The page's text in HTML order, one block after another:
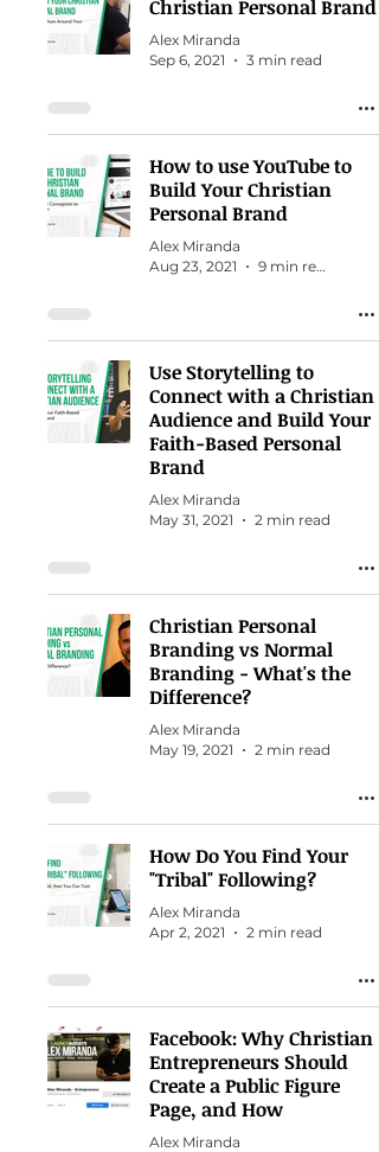
Christian Personal Brand
Alex Miranda
Sep 6, 2021
3 min read
How to use YouTube to
Build Your Christian
Personal Brand
Alex Miranda
Aug 23, 2021
9 min read
Use Storytelling to
Connect with a Christian
Audience and Build Your
Faith-Based Personal
Brand
Alex Miranda
May 31, 2021
2 min read
Christian Personal
Branding vs Normal
Branding - What's the
Difference?
Alex Miranda
May 19, 2021
2 min read
How Do You Find Your
"Tribal" Following?
Alex Miranda
Apr 2, 2021
2 min read
Facebook: Why Christian
Entrepreneurs Should
Create a Public Figure
Page, and How
Alex Miranda